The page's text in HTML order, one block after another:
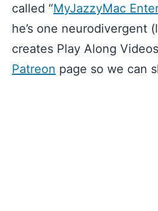
called “MyJazzyMac
he’s one neurodivergent
creates Play Along
Patreon page so we can